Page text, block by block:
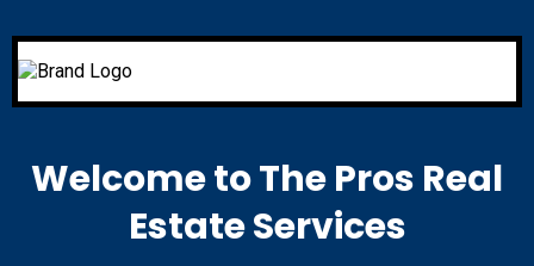
Welcome to The Pros Real
Estate Services